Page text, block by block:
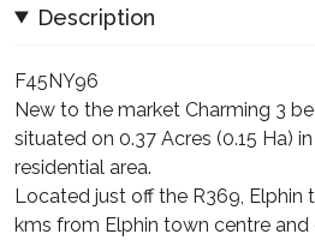
Description
F45NY96
New to the market Charming 3
situated on 0.37 Acres (0.15 Ha)
residential area.
Located just off the R369, Elphin
kms from Elphin town centre